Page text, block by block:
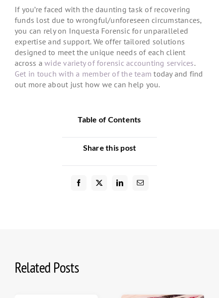
If you’re faced with the daunting task of recovering
funds lost due to wrongful/unforeseen circumstances,
you can rely on Inquesta Forensic for unparalleled
expertise and support. We offer tailored solutions
designed to meet the unique needs of each client
across awide variety of forensic accounting services.
Get in touch with a member of the team today and find
out more about just how we can help you.
Table of Contents
Share this post
Related Posts